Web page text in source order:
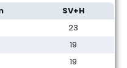
| Week 12 (2026)
SV+H
23
19
19